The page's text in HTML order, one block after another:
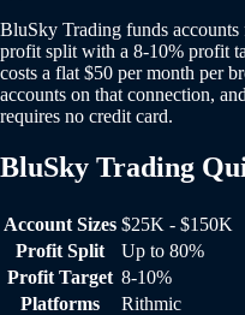
BluSky Trading funds
profit split with a 8-10% profit
costs a flat $50 per month per
accounts on that connection,
requires no credit card.
BluSky Trading
BluSky Trading Quick Facts
Account Sizes $25K - $150K
Profit Split
Up to 80%
Profit Target 8-10%
Platforms
Rithmic